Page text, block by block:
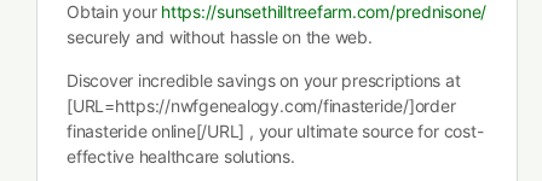
Obtain your https://sunsethilltreefarm.com/prednisone/
securely and without hassle on the web.
Discover incredible savings on your prescriptions at
[URL=https://nwfgenealogy.com/finasteride/]order
finasteride online[/URL] , your ultimate source for cost-
effective healthcare solutions.